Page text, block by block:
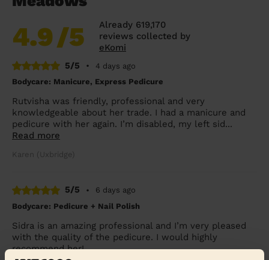
4.9/5
Already 619,170
reviews collected by
eKomi
5/5
•
4 days ago
Bodycare: Manicure, Express Pedicure
Rutvisha was friendly, professional and very
knowledgeable about her trade. I had a manicure and
pedicure with her again. I’m disabled, my left sid...
Read more
Karen (Uxbridge)
5/5 •
6 days ago
Bodycare: Pedicure + Nail Polish
Sidra is an amazing professional and I’m very pleased
with the quality of the pedicure. I would highly
recommend her!